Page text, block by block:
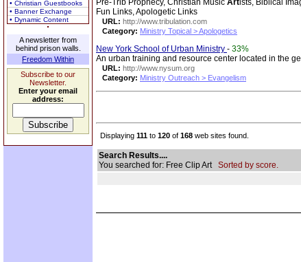
• Christian Guestbooks
• Banner Exchange
• Dynamic Content
A newsletter from
behind prison walls.
Freedom Within
Subscribe to our
Newsletter.
Enter your email
address:
Pre-Trib Prophecy, Christian Music Artists, Biblical
Fun Links, Apologetic Links
URL: http://www.tribulation.com
Category: Ministry Topical > Apologetics
New York School of Urban Ministry - 33%
An urban training and resource center located in the
URL: http://www.nysum.org
Category: Ministry Outreach > Evangelism
Displaying 111 to 120 of 168 web sites found.
Search Results....
You searched for: Free Clip Art Sorted by score.